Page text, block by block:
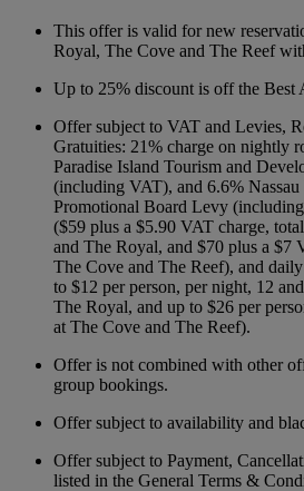
This offer is valid for new
Royal, The Cove and The Reef
Up to 25% discount is off the Best
Offer subject to VAT and Levies,
Gratuities: 21% charge on nightly
Paradise Island Tourism and
(including VAT), and 6.6% Nassau
Promotional Board Levy
($59 plus a $5.90 VAT charge,
and The Royal, and $70 plus a $7
The Cove and The Reef), and
to $12 per person, per night, 12
The Royal, and up to $26 per
at The Cove and The Reef).
Offer is not combined with other
group bookings.
Offer subject to availability and
Offer subject to Payment,
listed in the General Terms &